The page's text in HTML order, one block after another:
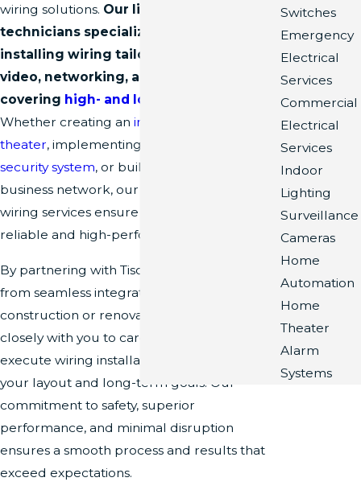
wiring solutions. Our licensed and insured
technicians specialize in designing and
installing wiring tailored to your audio,
video, networking, and electrical needs,
covering high- and low-voltage systems
Whether creating an immersive home
theater, implementing a state-of-the-art
security system, or building a robust
business network, our meticulous pre-
wiring services ensure a solid foundation for
reliable and high-performing setups.
By partnering with Tison Inc., you'll benefit
from seamless integration into your
construction or renovation project. We work
closely with you to carefully plan and
execute wiring installations that align with
your layout and long-term goals. Our
commitment to safety, superior
performance, and minimal disruption
ensures a smooth process and results that
exceed expectations.
Switches
Emergency
Electrical
Services
Commercial
Electrical
Services
Indoor
Lighting
Surveillance
Cameras
Home
Automation
Home
Theater
Alarm
Systems